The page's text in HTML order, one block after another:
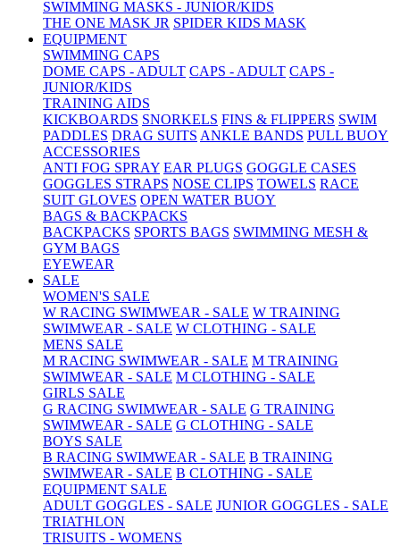
SWIMMING MASKS - JUNIOR/KIDS
THE ONE MASK JR SPIDER KIDS MASK
EQUIPMENT
SWIMMING CAPS
DOME CAPS - ADULT CAPS - ADULT CAPS -
JUNIOR/KIDS
TRAINING AIDS
KICKBOARDS SNORKELS FINS & FLIPPERS SWIM
PADDLES DRAG SUITS ANKLE BANDS PULL BUOY
ACCESSORIES
ANTI FOG SPRAY EAR PLUGS GOGGLE CASES
GOGGLES STRAPS NOSE CLIPS TOWELS RACE
SUIT GLOVES OPEN WATER BUOY
BAGS & BACKPACKS
BACKPACKS SPORTS BAGS SWIMMING MESH &
GYM BAGS
EYEWEAR
SALE
WOMEN'S SALE
W RACING SWIMWEAR - SALE W TRAINING
SWIMWEAR - SALE W CLOTHING - SALE
MENS SALE
M RACING SWIMWEAR - SALE M TRAINING
SWIMWEAR - SALE M CLOTHING - SALE
GIRLS SALE
G RACING SWIMWEAR - SALE G TRAINING
SWIMWEAR - SALE G CLOTHING - SALE
BOYS SALE
B RACING SWIMWEAR - SALE B TRAINING
SWIMWEAR - SALE B CLOTHING - SALE
EQUIPMENT SALE
ADULT GOGGLES - SALE JUNIOR GOGGLES - SALE
TRIATHLON
TRISUITS - WOMENS